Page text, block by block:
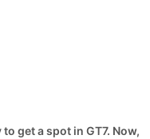
get a spot in GT7. Now,